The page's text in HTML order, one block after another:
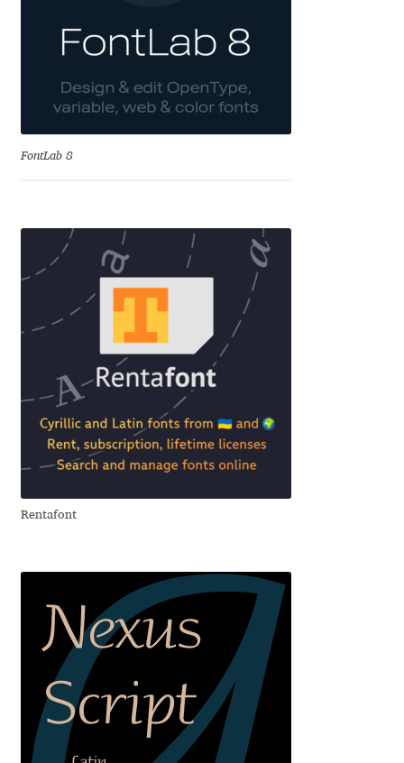
Elena Kowalski
Eli Heuer
Emanuela Krusteva
Emil Bertell
Emily Spadoni
Emmanuel Besse
Eugene Tantsurin
Evgeniy Bezdenezhnykh
Evita Vilaka
Fernando Mello
Ferran Milan Oliveras
FontLab 8
Rentafont